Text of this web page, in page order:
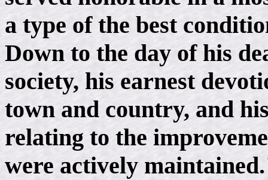
a type of the best
Down to the day of his
society, his earnest
town and country, and
relating to the
were actively